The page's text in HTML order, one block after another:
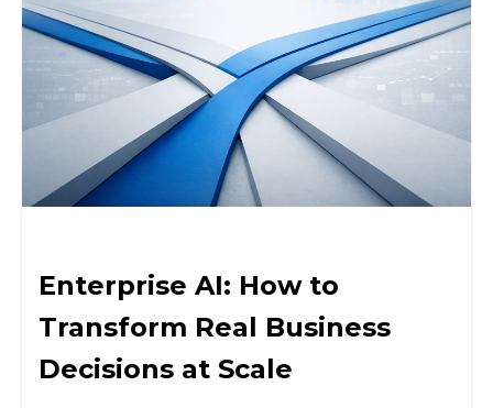
Enterprise AI: How to
Transform Real Business
Decisions at Scale